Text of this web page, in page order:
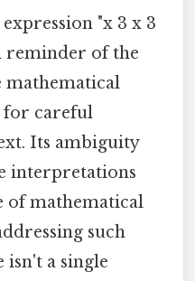
"x 3 x 3
reminder of the
mathematical
for careful
Its ambiguity
interpretations
of mathematical
such
a single